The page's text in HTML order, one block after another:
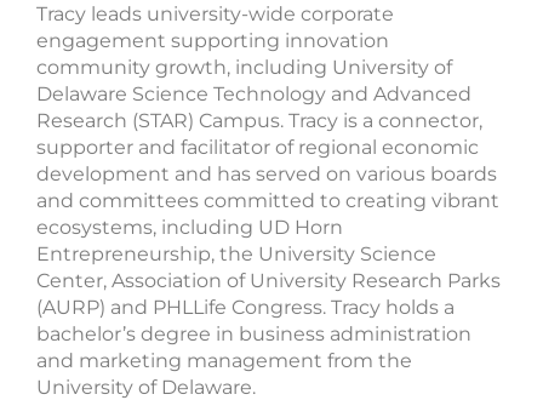
Tracy leads university-wide corporate
engagement supporting innovation
community growth, including University of
Delaware Science Technology and Advanced
Research (STAR) Campus. Tracy is a connector,
supporter and facilitator of regional economic
development and has served on various boards
and committees committed to creating vibrant
ecosystems, including UD Horn
Entrepreneurship, the University Science
Center, Association of University Research Parks
(AURP) and PHLLife Congress. Tracy holds a
bachelor’s degree in business administration
and marketing management from the
University of Delaware.